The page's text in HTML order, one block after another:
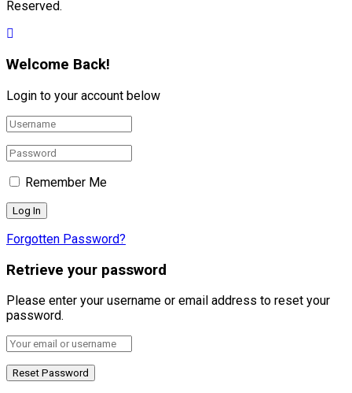
Reserved.
Welcome Back!
Login to your account below
Remember Me
Forgotten Password?
Retrieve your password
Please enter your username or email address to reset your
password.